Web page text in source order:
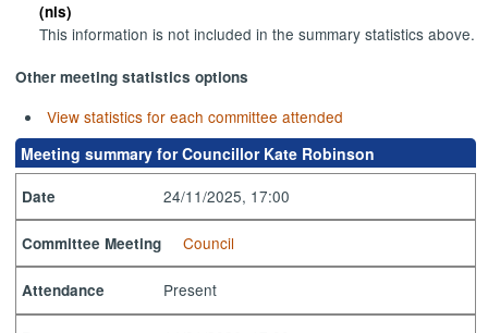
(nis)
This information is not included in the summary statistics above.
Other meeting statistics options
View statistics for each committee attended
Meeting summary for Councillor Kate Robinson
Date 24/11/2025, 17:00
Committee Meeting Council
Attendance Present